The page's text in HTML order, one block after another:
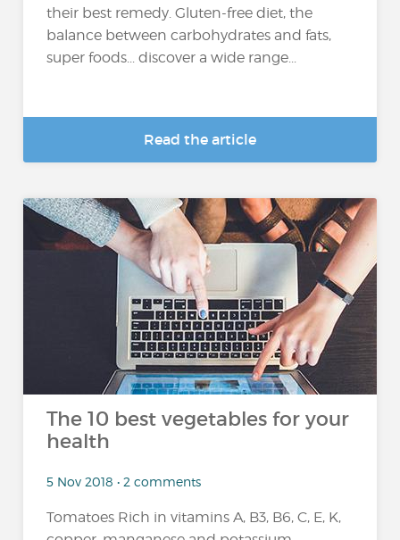
their best remedy. Gluten-free diet, the
balance between carbohydrates and fats,
super foods... discover a wide range...
Read the article
The 10 best vegetables for your
health
5 Nov 2018 • 2 comments
Tomatoes Rich in vitamins A, B3, B6, C, E, K,